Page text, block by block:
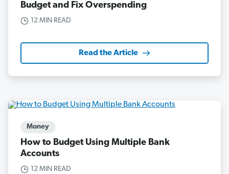
Budget and Fix Overspending
12 MIN READ
Read the Article
Money
How to Budget Using Multiple Bank
Accounts
12 MIN READ